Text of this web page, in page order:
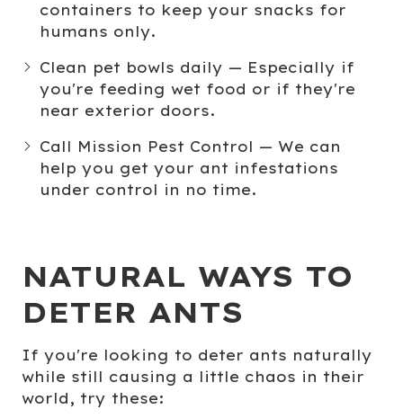
containers to keep your snacks for
humans only.
Clean pet bowls daily — Especially if
you're feeding wet food or if they're
near exterior doors.
Call Mission Pest Control — We can
help you get your ant infestations
under control in no time.
NATURAL WAYS TO
DETER ANTS
If you're looking to deter ants naturally
while still causing a little chaos in their
world, try these: